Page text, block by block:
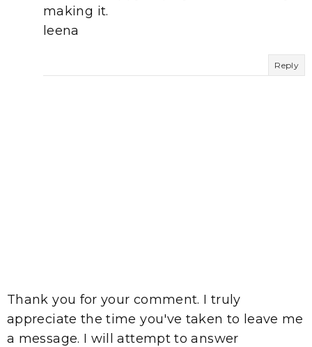
making it.
leena
Reply
Thank you for your comment. I truly
appreciate the time you've taken to leave me
a message. I will attempt to answer